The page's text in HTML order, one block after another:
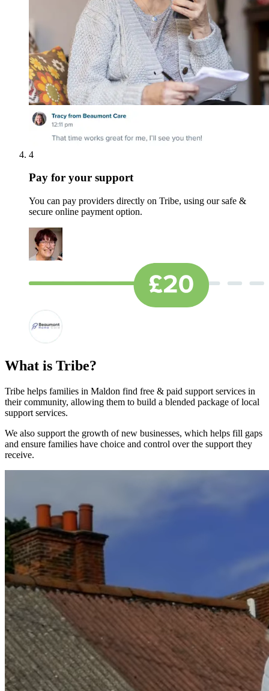
4
Pay for your support
You can pay providers directly on Tribe, using our safe &
secure online payment option.
What is Tribe?
Tribe helps families in Maldon find free & paid support services in
their community, allowing them to build a blended package of local
support services.
We also support the growth of new businesses, which helps fill gaps
and ensure families have choice and control over the support they
receive.